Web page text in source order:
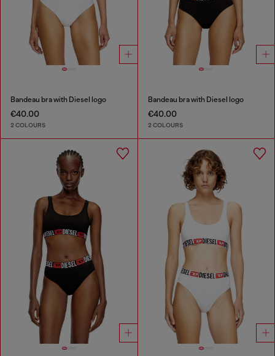
Bandeau bra with Diesel logo
€40.00
2 COLOURS
Bandeau bra with Diesel logo
€40.00
2 COLOURS